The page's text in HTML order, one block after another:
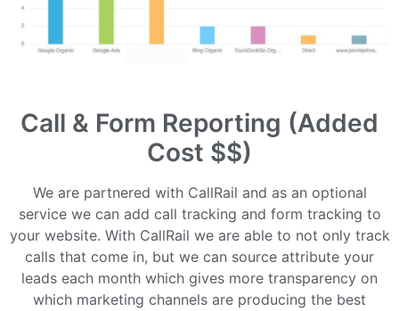
Call & Form Reporting (Added
Cost $$)
We are partnered with CallRail and as an optional
service we can add call tracking and form tracking to
your website. With CallRail we are able to not only track
calls that come in, but we can source attribute your
leads each month which gives more transparency on
which marketing channels are producing the best